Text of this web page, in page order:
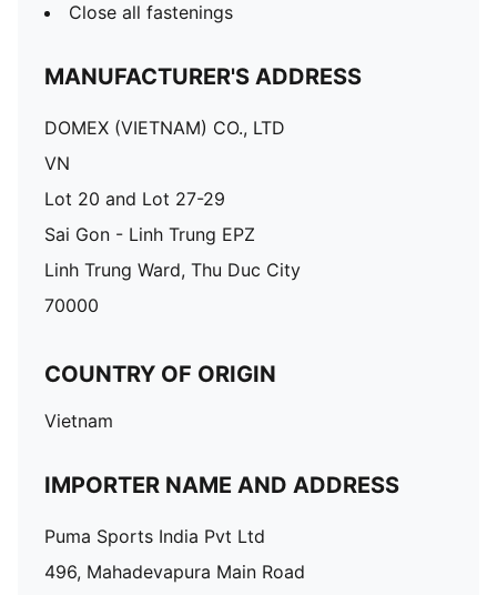
Close all fastenings
MANUFACTURER'S ADDRESS
DOMEX (VIETNAM) CO., LTD
VN
Lot 20 and Lot 27-29
Sai Gon - Linh Trung EPZ
Linh Trung Ward, Thu Duc City
70000
COUNTRY OF ORIGIN
Vietnam
IMPORTER NAME AND ADDRESS
Puma Sports India Pvt Ltd
496, Mahadevapura Main Road